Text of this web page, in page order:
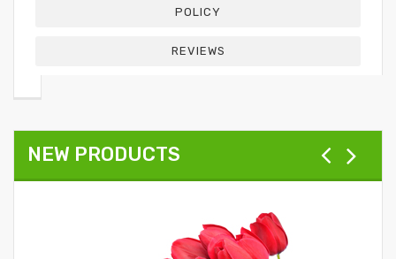
POLICY
REVIEWS
NEW PRODUCTS